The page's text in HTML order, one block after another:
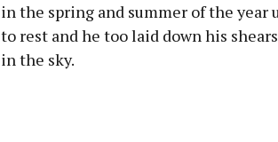
in the spring and summer of the
to rest and he too laid down his
in the sky.